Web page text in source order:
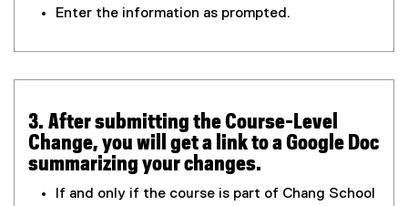
m
k
p
e
n
Enter the information as prompted.
3. After submitting the Course-Level
Change, you will get a link to a Google Doc
summarizing your changes.
If and only if the course is part of Chang School